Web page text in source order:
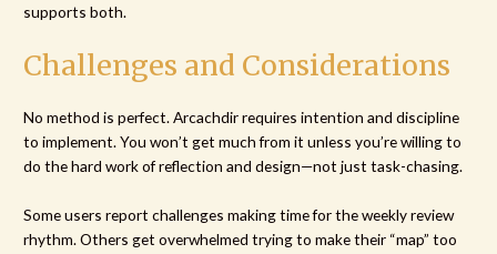
supports both.
Challenges and Considerations
No method is perfect. Arcachdir requires intention and discipline
to implement. You won’t get much from it unless you’re willing to
do the hard work of reflection and design—not just task-chasing.
Some users report challenges making time for the weekly review
rhythm. Others get overwhelmed trying to make their “map” too